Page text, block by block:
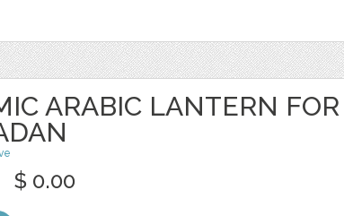
ARABIC LANTERN FOR
$ 0.00